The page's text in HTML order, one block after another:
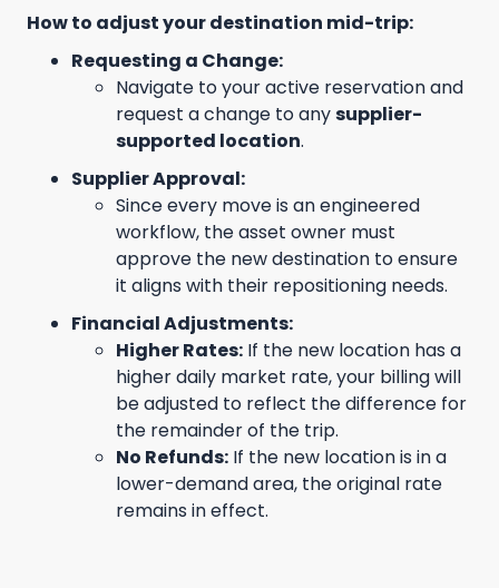
How to adjust your destination mid-trip:
Requesting a Change:
Navigate to your active reservation and
request a change to anysupplier-
supported location.
Supplier Approval:
Since every move is an engineered
workflow, the asset owner must
approve the new destination to ensure
it aligns with their repositioning needs.
Financial Adjustments:
Higher Rates: If the new location has a
higher daily market rate, your billing will
be adjusted to reflect the difference for
the remainder of the trip.
No Refunds: If the new location is in a
lower-demand area, the original rate
remains in effect.